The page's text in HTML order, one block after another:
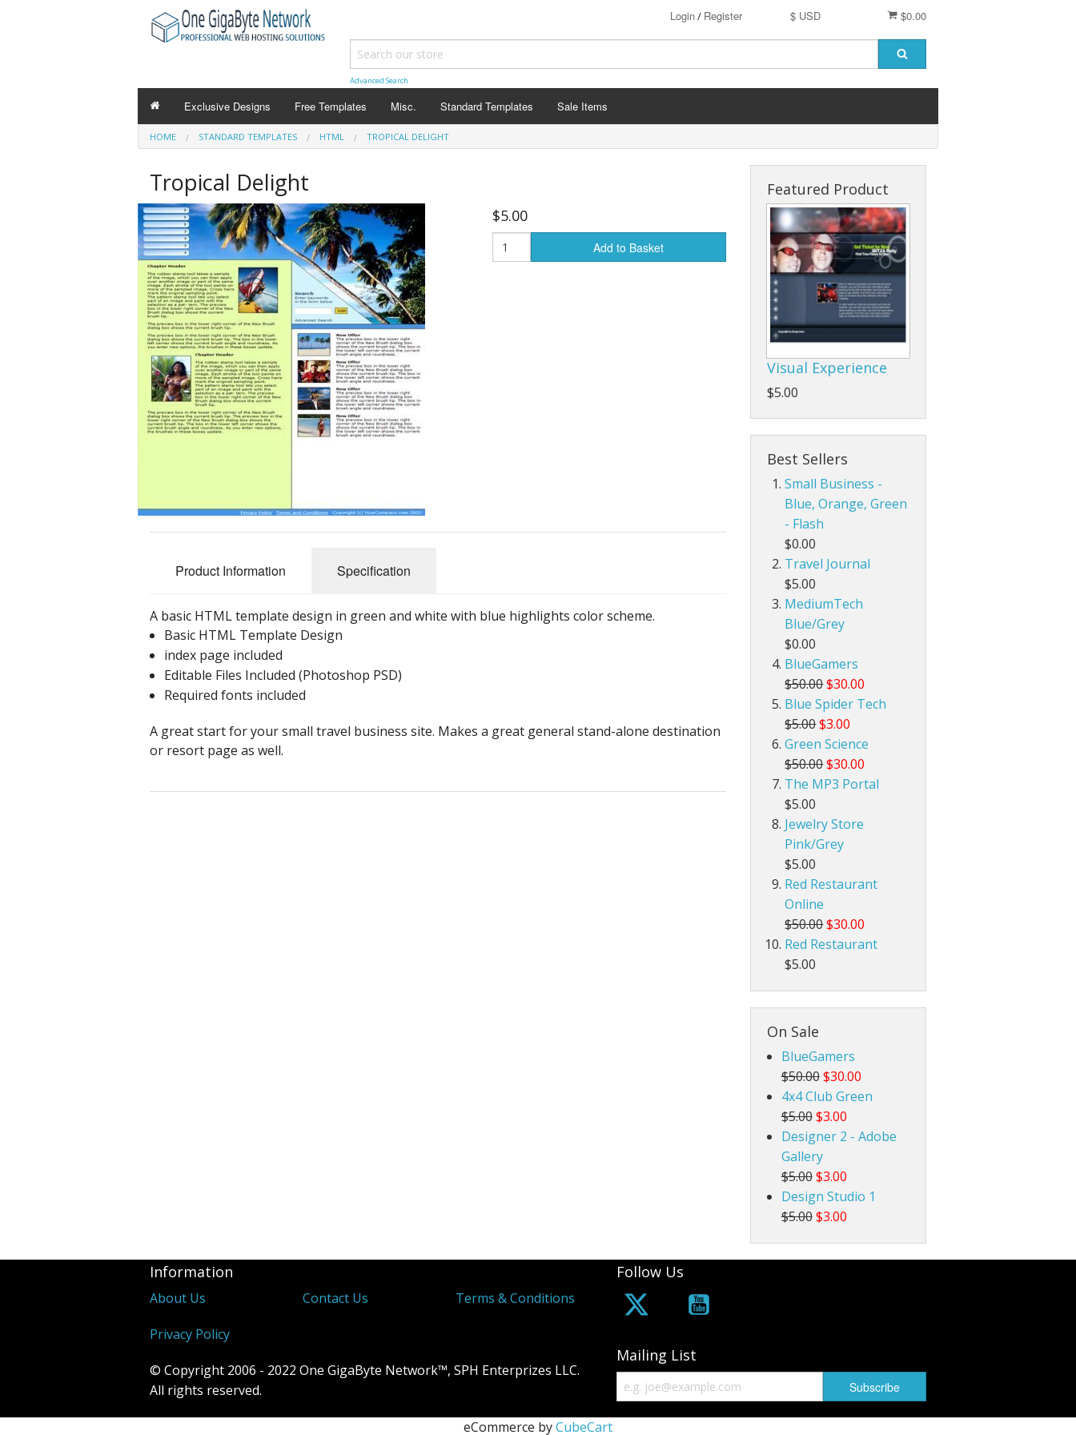
$0.00
$ USD
Login/ Register
Advanced Search
Exclusive Designs Free Templates Misc. Standard Templates Sale Items
HOME STANDARD TEMPLATES HTML TROPICAL DELIGHT
Tropical Delight
$5.00
Add to Basket
Product Information Specification
A basic HTML template design in green and white with blue highlights color scheme.
Basic HTML Template Design
index page included
Editable Files Included (Photoshop PSD)
Required fonts included
A great start for your small travel business site. Makes a great general stand-alone destination
or resort page as well.
Featured Product
Visual Experience
$5.00
Best Sellers
Small Business -
Blue, Orange, Green
- Flash
$0.00
Travel Journal
$5.00
MediumTech
Blue/Grey
$0.00
BlueGamers
$50.00$30.00
Blue Spider Tech
$5.00$3.00
Green Science
$50.00$30.00
The MP3 Portal
$5.00
Jewelry Store
Pink/Grey
$5.00
Red Restaurant
Online
$50.00$30.00
Red Restaurant
$5.00
On Sale
BlueGamers
$50.00 $30.00
4x4 Club Green
$5.00 $3.00
Designer 2 - Adobe
Gallery
$5.00 $3.00
Design Studio 1
$5.00 $3.00
Information
About Us Contact Us Terms & Conditions
Privacy Policy
© Copyright 2006 - 2022 One GigaByte Network™, SPH Enterprizes LLC.
All rights reserved.
Follow Us
Mailing List
eCommerce byCubeCart